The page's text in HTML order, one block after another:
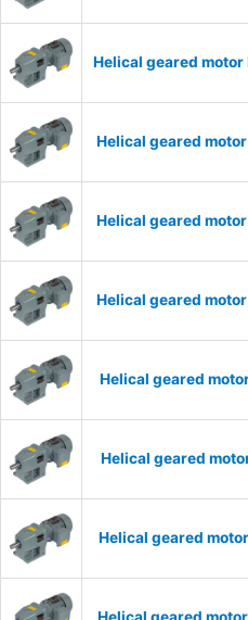
Helical geared
Helical geared
Helical geared
Helical geared
Helical geared
Helical geared
Helical geared